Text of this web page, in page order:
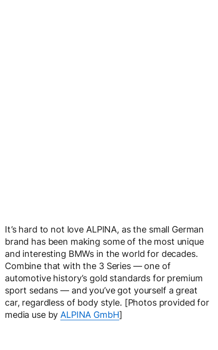
It’s hard to not love ALPINA, as the small German
brand has been making some of the most unique
and interesting BMWs in the world for decades.
Combine that with the 3 Series — one of
automotive history’s gold standards for premium
sport sedans — and you’ve got yourself a great
car, regardless of body style. [Photos provided for
media use byALPINA GmbH]